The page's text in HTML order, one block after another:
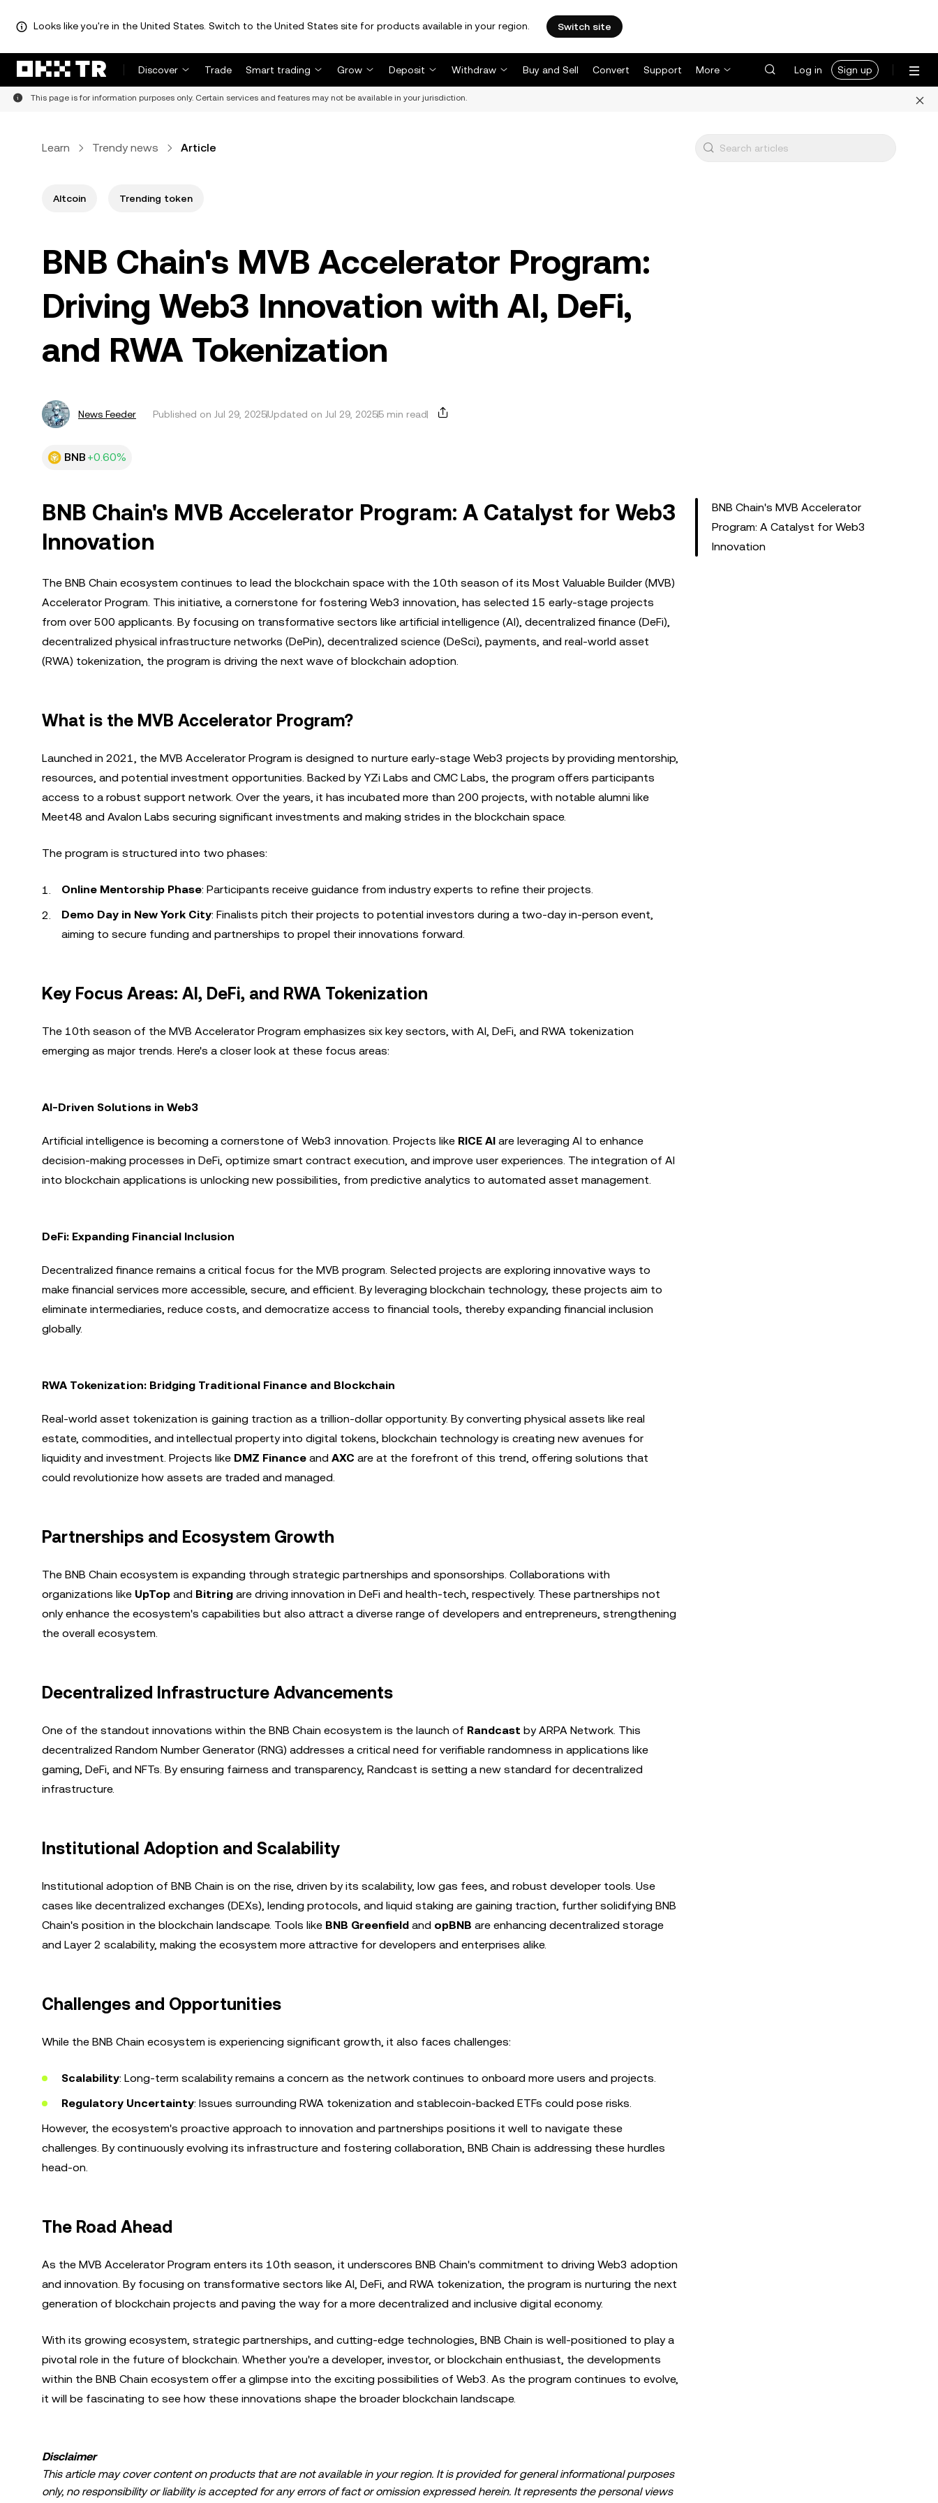
Looks like you're in the United States. Switch to the United States site for products available in your region. Switch site
Discover Trade Smart trading Grow Deposit Withdraw Buy and Sell Convert Support More Log in Sign up
This page is for information purposes only. Certain services and features may not be available in your jurisdiction.
Learn Trendy news Article
Altcoin Trending token
BNB Chain's MVB Accelerator Program:
Driving Web3 Innovation with AI, DeFi,
and RWA Tokenization
News Feeder Published on Jul 29, 2025Updated on Jul 29, 20255 min read
BNB +0.60%
BNB Chain's MVB Accelerator Program: A Catalyst for Web3
Innovation
The BNB Chain ecosystem continues to lead the blockchain space with the 10th season of its Most Valuable Builder (MVB)
Accelerator Program. This initiative, a cornerstone for fostering Web3 innovation, has selected 15 early-stage projects
from over 500 applicants. By focusing on transformative sectors like artificial intelligence (AI), decentralized finance (DeFi),
decentralized physical infrastructure networks (DePin), decentralized science (DeSci), payments, and real-world asset
(RWA) tokenization, the program is driving the next wave of blockchain adoption.
What is the MVB Accelerator Program?
Launched in 2021, the MVB Accelerator Program is designed to nurture early-stage Web3 projects by providing mentorship,
resources, and potential investment opportunities. Backed by YZi Labs and CMC Labs, the program offers participants
access to a robust support network. Over the years, it has incubated more than 200 projects, with notable alumni like
Meet48 and Avalon Labs securing significant investments and making strides in the blockchain space.
The program is structured into two phases:
Online Mentorship Phase: Participants receive guidance from industry experts to refine their projects.
Demo Day in New York City: Finalists pitch their projects to potential investors during a two-day in-person event,
aiming to secure funding and partnerships to propel their innovations forward.
Key Focus Areas: AI, DeFi, and RWA Tokenization
The 10th season of the MVB Accelerator Program emphasizes six key sectors, with AI, DeFi, and RWA tokenization
emerging as major trends. Here's a closer look at these focus areas:
AI-Driven Solutions in Web3
Artificial intelligence is becoming a cornerstone of Web3 innovation. Projects like RICE AI are leveraging AI to enhance
decision-making processes in DeFi, optimize smart contract execution, and improve user experiences. The integration of AI
into blockchain applications is unlocking new possibilities, from predictive analytics to automated asset management.
DeFi: Expanding Financial Inclusion
Decentralized finance remains a critical focus for the MVB program. Selected projects are exploring innovative ways to
make financial services more accessible, secure, and efficient. By leveraging blockchain technology, these projects aim to
eliminate intermediaries, reduce costs, and democratize access to financial tools, thereby expanding financial inclusion
globally.
RWA Tokenization: Bridging Traditional Finance and Blockchain
Real-world asset tokenization is gaining traction as a trillion-dollar opportunity. By converting physical assets like real
estate, commodities, and intellectual property into digital tokens, blockchain technology is creating new avenues for
liquidity and investment. Projects like DMZ Finance and AXC are at the forefront of this trend, offering solutions that
could revolutionize how assets are traded and managed.
Partnerships and Ecosystem Growth
The BNB Chain ecosystem is expanding through strategic partnerships and sponsorships. Collaborations with
organizations like UpTop and Bitring are driving innovation in DeFi and health-tech, respectively. These partnerships not
only enhance the ecosystem's capabilities but also attract a diverse range of developers and entrepreneurs, strengthening
the overall ecosystem.
Decentralized Infrastructure Advancements
One of the standout innovations within the BNB Chain ecosystem is the launch of Randcast by ARPA Network. This
decentralized Random Number Generator (RNG) addresses a critical need for verifiable randomness in applications like
gaming, DeFi, and NFTs. By ensuring fairness and transparency, Randcast is setting a new standard for decentralized
infrastructure.
Institutional Adoption and Scalability
Institutional adoption of BNB Chain is on the rise, driven by its scalability, low gas fees, and robust developer tools. Use
cases like decentralized exchanges (DEXs), lending protocols, and liquid staking are gaining traction, further solidifying BNB
Chain's position in the blockchain landscape. Tools like BNB Greenfield and opBNB are enhancing decentralized storage
and Layer 2 scalability, making the ecosystem more attractive for developers and enterprises alike.
Challenges and Opportunities
While the BNB Chain ecosystem is experiencing significant growth, it also faces challenges:
Scalability: Long-term scalability remains a concern as the network continues to onboard more users and projects.
Regulatory Uncertainty: Issues surrounding RWA tokenization and stablecoin-backed ETFs could pose risks.
However, the ecosystem's proactive approach to innovation and partnerships positions it well to navigate these
challenges. By continuously evolving its infrastructure and fostering collaboration, BNB Chain is addressing these hurdles
head-on.
The Road Ahead
As the MVB Accelerator Program enters its 10th season, it underscores BNB Chain's commitment to driving Web3 adoption
and innovation. By focusing on transformative sectors like AI, DeFi, and RWA tokenization, the program is nurturing the next
generation of blockchain projects and paving the way for a more decentralized and inclusive digital economy.
With its growing ecosystem, strategic partnerships, and cutting-edge technologies, BNB Chain is well-positioned to play a
pivotal role in the future of blockchain. Whether you're a developer, investor, or blockchain enthusiast, the developments
within the BNB Chain ecosystem offer a glimpse into the exciting possibilities of Web3. As the program continues to evolve,
it will be fascinating to see how these innovations shape the broader blockchain landscape.
Disclaimer
This article may cover content on products that are not available in your region. It is provided for general informational purposes
only, no responsibility or liability is accepted for any errors of fact or omission expressed herein. It represents the personal views
BNB Chain's MVB Accelerator
Program: A Catalyst for Web3
Innovation